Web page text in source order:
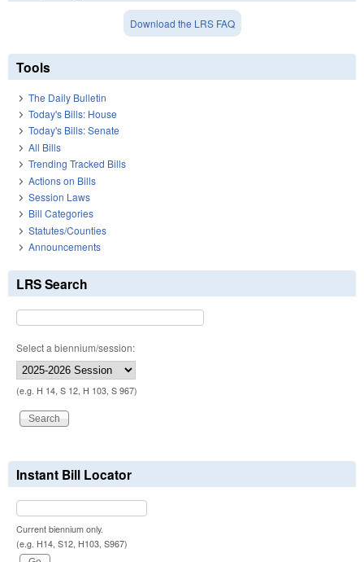
Download the LRS FAQ
Tools
The Daily Bulletin
Today's Bills: House
Today's Bills: Senate
All Bills
Trending Tracked Bills
Actions on Bills
Session Laws
Bill Categories
Statutes/Counties
Announcements
LRS Search
Select a biennium/session:
(e.g. H 14, S 12, H 103, S 967)
Instant Bill Locator
Current biennium only.
(e.g. H14, S12, H103, S967)